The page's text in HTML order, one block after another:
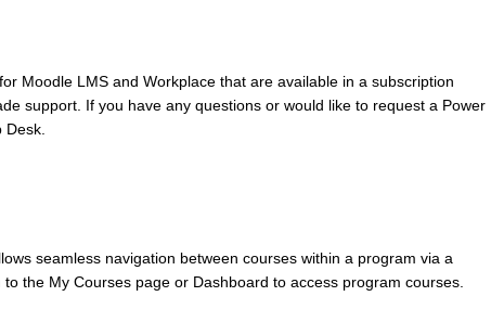
Moodle LMS and Workplace that are available in a subscription
support. If you have any questions or would like to request a Power
seamless navigation between courses within a program via a
the My Courses page or Dashboard to access program courses.